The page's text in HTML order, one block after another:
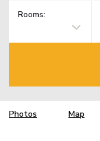
Rooms:
Photos Map